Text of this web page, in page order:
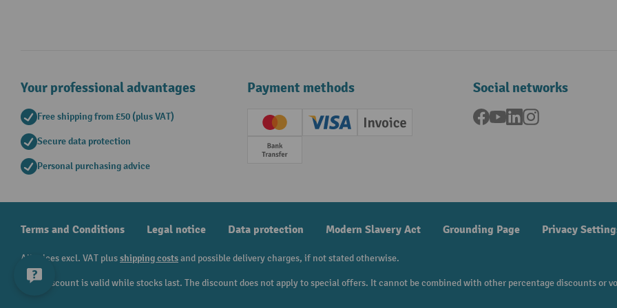
Your professional advantages
Free shipping from £50 (plus VAT)
Secure data protection
Personal purchasing advice
Payment methods
Creditcard (Master)Creditcard (Visa)
Invoice
Prepayment
Social networks
Facebook
YouTubeLinkedInInstagram
Terms and Conditions Legal notice Data protection Modern Slavery Act Grounding Page Privacy
All prices excl. VAT plusshipping costsand possible delivery charges, if not stated otherwise.
¹ The discount is valid while stocks last. The discount does not apply to special offers. It cannot be combined with other percentage discounts or